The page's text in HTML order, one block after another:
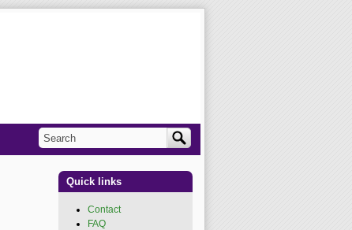
Search form
Search
Quick links
Contact
FAQ